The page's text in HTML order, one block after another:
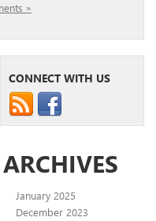
»
CONNECT WITH US
ARCHIVES
January 2025
December 2023